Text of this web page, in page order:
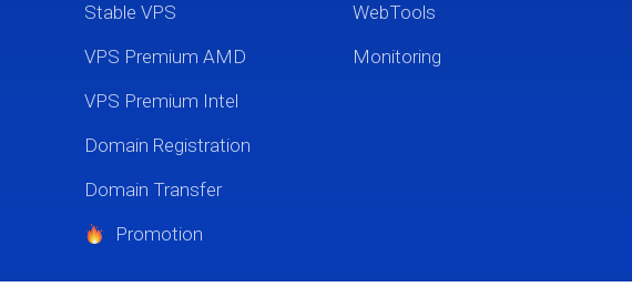
Stable VPS
VPS Premium AMD
VPS Premium Intel
Domain Registration
Domain Transfer
Promotion
WebTools
Monitoring